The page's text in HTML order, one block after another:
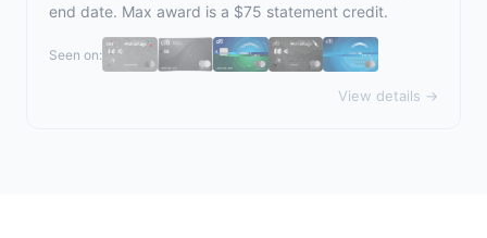
end date. Max award is a $75 statement credit.
Seen on:
View details →